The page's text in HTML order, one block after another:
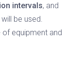
intervals, and
be used.
of equipment and